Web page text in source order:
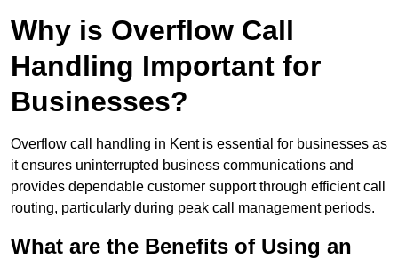
Why is Overflow Call
Handling Important for
Businesses?
Overflow call handling in Kent is essential for businesses as
it ensures uninterrupted business communications and
provides dependable customer support through efficient call
routing, particularly during peak call management periods.
What are the Benefits of Using an